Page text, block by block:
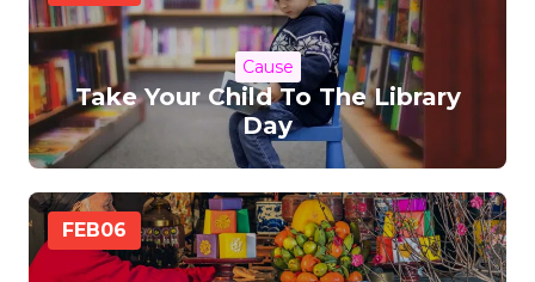
Cause
Take Your Child To The Library
Day
FEB06